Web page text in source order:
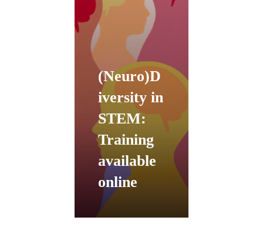
(Neuro)D
iversity in
STEM:
Training
available
online
ChEESE